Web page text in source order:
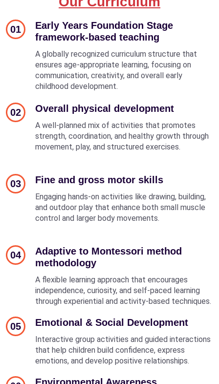
01
Early Years Foundation Stage
framework-based teaching
A globally recognized curriculum structure that
ensures age-appropriate learning, focusing on
communication, creativity, and overall early
childhood development.
02 Overall physical development
A well-planned mix of activities that promotes
strength, coordination, and healthy growth through
movement, play, and structured exercises.
03 Fine and gross motor skills
Engaging hands-on activities like drawing, building,
and outdoor play that enhance both small muscle
control and larger body movements.
04
Adaptive to Montessori method
methodology
A flexible learning approach that encourages
independence, curiosity, and self-paced learning
through experiential and activity-based techniques.
05 Emotional & Social Development
Interactive group activities and guided interactions
that help children build confidence, express
emotions, and develop positive relationships.